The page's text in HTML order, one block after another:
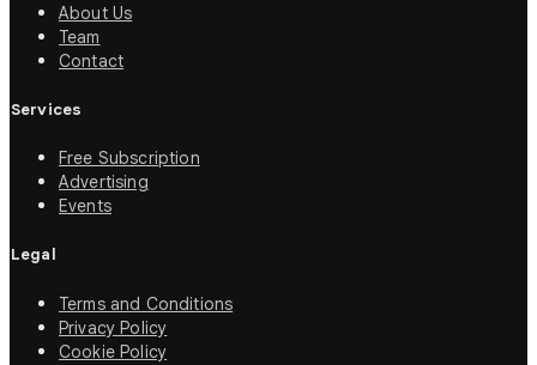
About Us
Team
Contact
Services
Free Subscription
Advertising
Events
Legal
Terms and Conditions
Privacy Policy
Cookie Policy